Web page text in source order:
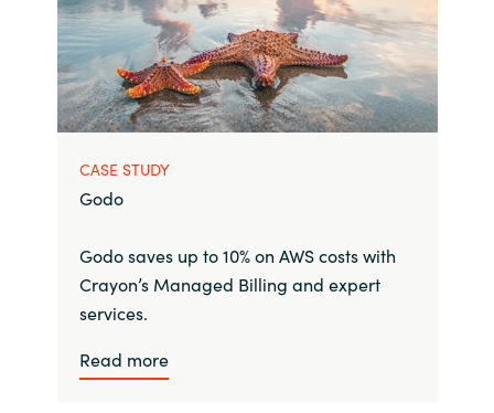
CASE STUDY
Godo
Godo saves up to 10% on AWS costs with
Crayon’s Managed Billing and expert
services.
Read more